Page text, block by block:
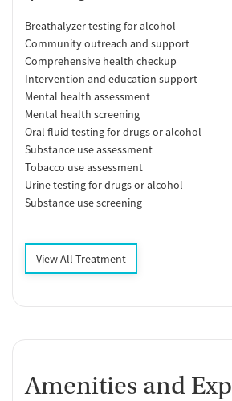
Breathalyzer testing for alcohol
Community outreach and support
Comprehensive health checkup
Intervention and education support
Mental health assessment
Mental health screening
Oral fluid testing for drugs or alcohol
Substance use assessment
Tobacco use assessment
Urine testing for drugs or alcohol
Substance use screening
View All Treatment
Amenities and